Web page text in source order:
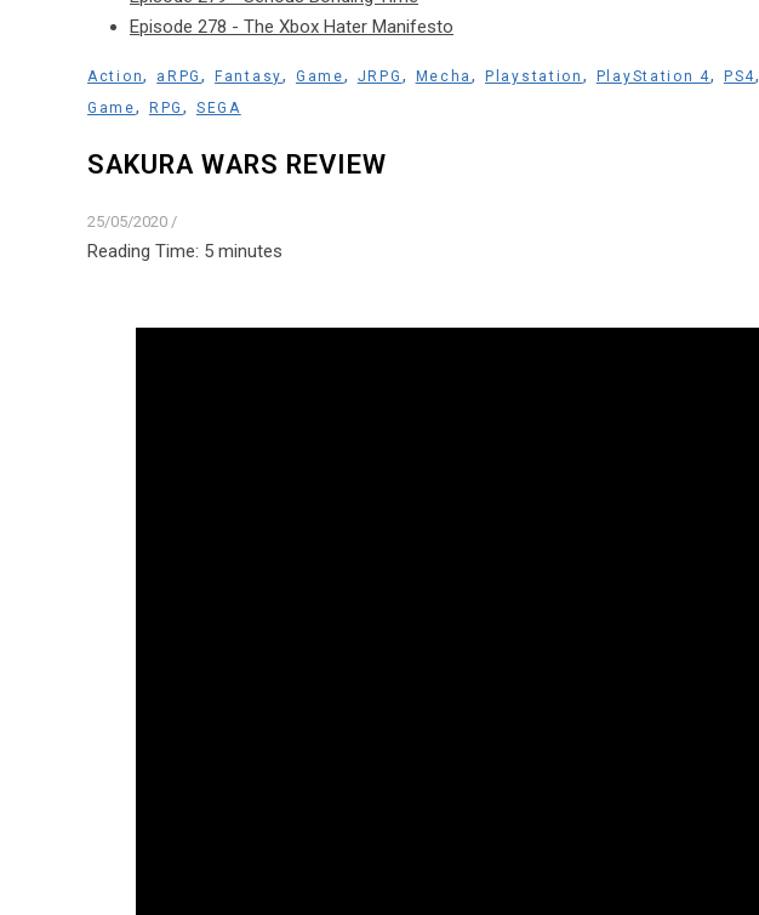
Episode 278 - The Xbox Hater Manifesto
Action, aRPG,Fantasy, Game, JRPG , Mecha,Playstation , PlayStation 4, PS4,
Game, RPG , SEGA
SAKURA WARS REVIEW
25/05/2020 /
Reading Time: 5 minutes